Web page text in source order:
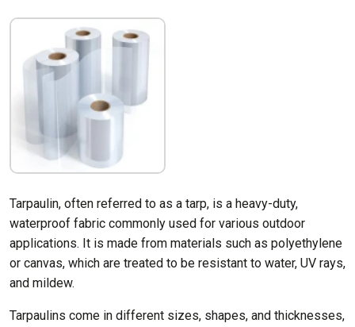
Tarpaulin, often referred to as a tarp, is a heavy-duty,
waterproof fabric commonly used for various outdoor
applications. It is made from materials such as polyethylene
or canvas, which are treated to be resistant to water, UV rays,
and mildew.
Tarpaulins come in different sizes, shapes, and thicknesses,